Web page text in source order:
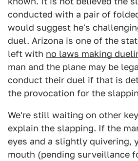
conducted with a pair of
would suggest he's
duel. Arizona is one of the
left with no laws making
man and the plane may be
conduct their duel if that is
the provocation for the
We're still waiting on other
explain the slapping. If the
eyes and a slightly quivering,
mouth (pending surveillance